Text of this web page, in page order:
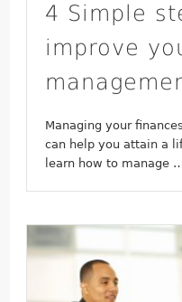
4 Simple
improve
Managing your
can help you attain a
learn how to manage